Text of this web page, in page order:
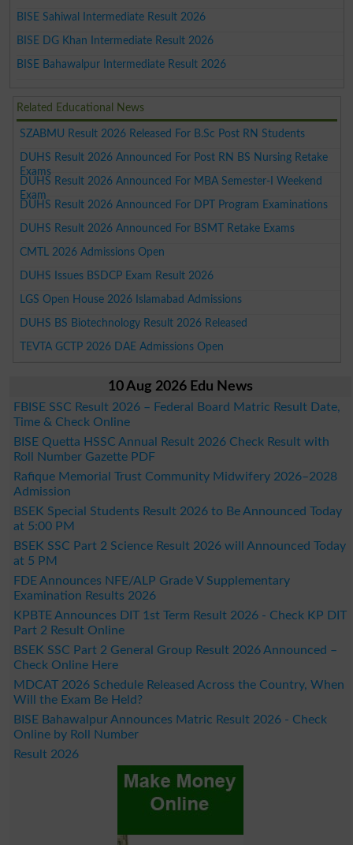
BISE Sahiwal Intermediate Result 2026
BISE DG Khan Intermediate Result 2026
BISE Bahawalpur Intermediate Result 2026
Related Educational News
SZABMU Result 2026 Released For B.Sc Post RN Students
DUHS Result 2026 Announced For Post RN BS Nursing Retake
Exams
DUHS Result 2026 Announced For MBA Semester-I Weekend
Exam
DUHS Result 2026 Announced For DPT Program Examinations
DUHS Result 2026 Announced For BSMT Retake Exams
CMTL 2026 Admissions Open
DUHS Issues BSDCP Exam Result 2026
LGS Open House 2026 Islamabad Admissions
DUHS BS Biotechnology Result 2026 Released
TEVTA GCTP 2026 DAE Admissions Open
10 Aug 2026 Edu News
FBISE SSC Result 2026 – Federal Board Matric Result Date,
Time & Check Online
BISE Quetta HSSC Annual Result 2026 Check Result with
Roll Number Gazette PDF
Rafique Memorial Trust Community Midwifery 2026–2028
Admission
BSEK Special Students Result 2026 to Be Announced Today
at 5:00 PM
BSEK SSC Part 2 Science Result 2026 will Announced Today
at 5 PM
FDE Announces NFE/ALP Grade V Supplementary
Examination Results 2026
KPBTE Announces DIT 1st Term Result 2026 - Check KP DIT
Part 2 Result Online
BSEK SSC Part 2 General Group Result 2026 Announced –
Check Online Here
MDCAT 2026 Schedule Released Across the Country, When
Will the Exam Be Held?
BISE Bahawalpur Announces Matric Result 2026 - Check
Online by Roll Number
Result 2026